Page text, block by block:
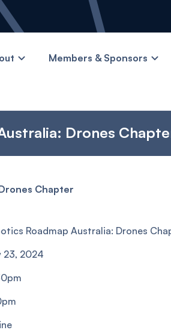
Members & Sponsors
Drones
Chapter
Roadmap Australia: Drones
23, 2024